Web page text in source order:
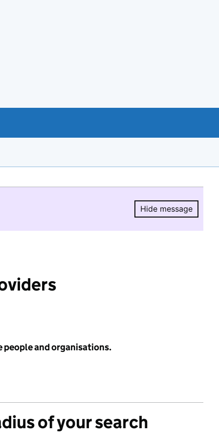
Hide message
Hide
people and organisations.
of your search